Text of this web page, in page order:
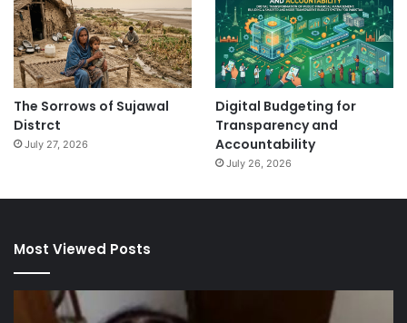
The Sorrows of Sujawal
Distrct
July 27, 2026
Digital Budgeting for
Transparency and
Accountability
July 26, 2026
Most Viewed Posts